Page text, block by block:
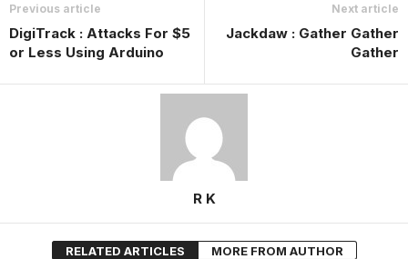
Previous article
DigiTrack : Attacks For $5
or Less Using Arduino
Next article
Jackdaw : Gather Gather
Gather
R K
RELATED ARTICLES MORE FROM AUTHOR